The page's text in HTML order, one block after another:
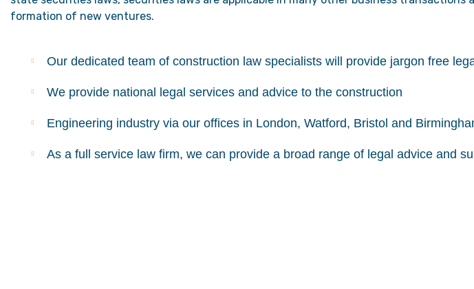
formation of new ventures.
Our dedicated team of construction law specialists will provide jargon free
We provide national legal services and advice to the construction
Engineering industry via our offices in London, Watford, Bristol and
As a full service law firm, we can provide a broad range of legal advice and